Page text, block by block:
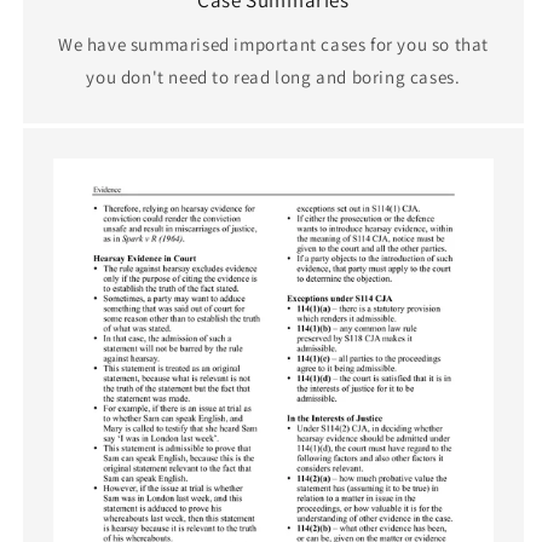
We have summarised important cases for you so that
you don't need to read long and boring cases.